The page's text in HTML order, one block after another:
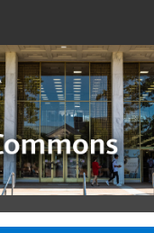
Search
Browse Collections
My Account
About